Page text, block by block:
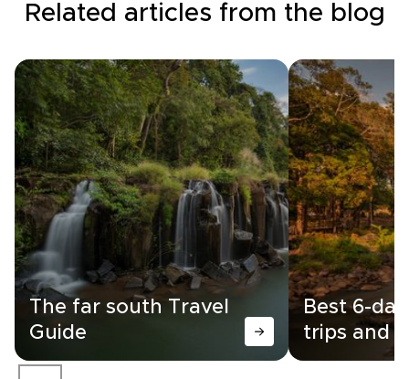
Related articles from the blog
The far south Travel
Guide
Best 6-
trips and